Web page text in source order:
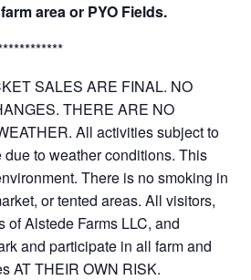
area or PYO Fields.
SALES ARE FINAL. NO
THERE ARE NO
All activities subject to
to weather conditions. This
There is no smoking in
or tented areas. All visitors,
of Alstede Farms LLC, and
and participate in all farm and
AT THEIR OWN RISK.